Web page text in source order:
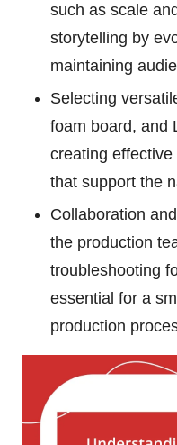
such as scale
storytelling by
maintaining
Selecting
foam board, and
creating
that support the
Collaboration
the production
troubleshooting
essential for a
production